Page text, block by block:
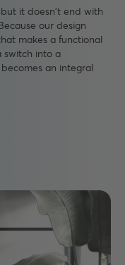
it doesn't end with
our design
makes a functional
switch into a
an integral